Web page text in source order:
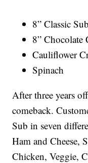
8” Classic
8”
Cauliflower
Spinach
After three years
comeback.
Sub in seven
Ham and Cheese,
Chicken, Veggie,